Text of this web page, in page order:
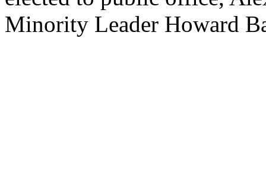
Minority Leader Howard